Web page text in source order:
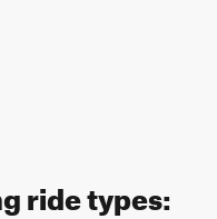
ride types: